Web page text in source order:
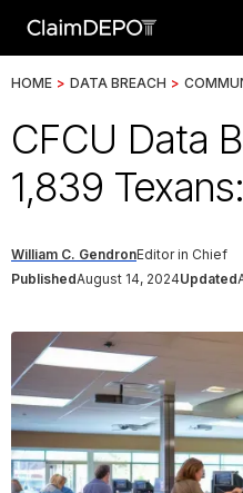
HOME > DATA BREACH >
CFCU Data
1,839
William C. GendronEditor in Chief
PublishedAugust 14, 2024Updated